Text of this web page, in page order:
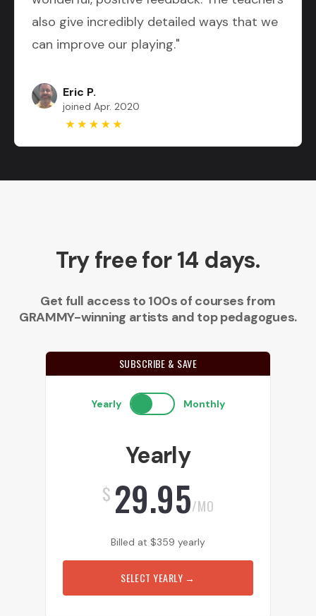
also give incredibly detailed ways that we
can improve our playing."
Eric P.
joined Apr. 2020
Try free for 14 days.
Get full access to 100s of courses from
GRAMMY-winning artists and top pedagogues.
SUBSCRIBE & SAVE
Yearly Monthly
Yearly
$ 29.95/MO
Billed at $359 yearly
SELECT YEARLY →